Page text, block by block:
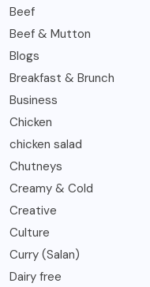
Beef
Beef & Mutton
Blogs
Breakfast & Brunch
Business
Chicken
chicken salad
Chutneys
Creamy & Cold
Creative
Culture
Curry (Salan)
Dairy free